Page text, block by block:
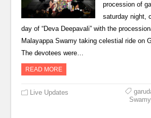
procession of
saturday night,
day of “Deva Deepavali” with the
Malayappa Swamy taking celestial ride on
The devotees were…
READ MORE
Live Updates
Swamy